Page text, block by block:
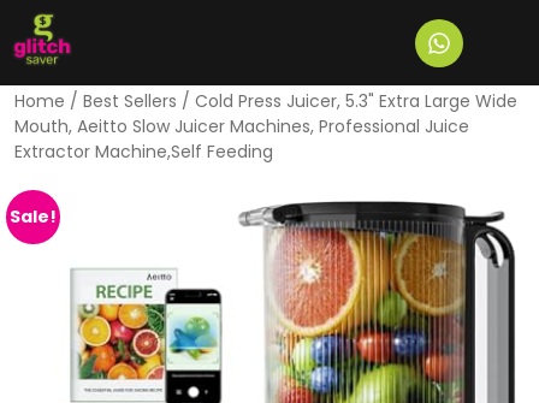
Home / Best Sellers / Cold Press Juicer, 5.3" Extra Large Wide
Mouth, Aeitto Slow Juicer Machines, Professional Juice
Extractor Machine,Self Feeding
Sale!